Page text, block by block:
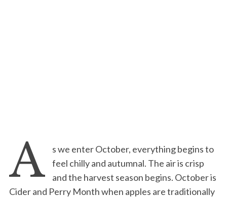
A
s we enter October, everything begins to
feel chilly and autumnal. The air is crisp
and the harvest season begins. October is
Cider and Perry Month when apples are traditionally